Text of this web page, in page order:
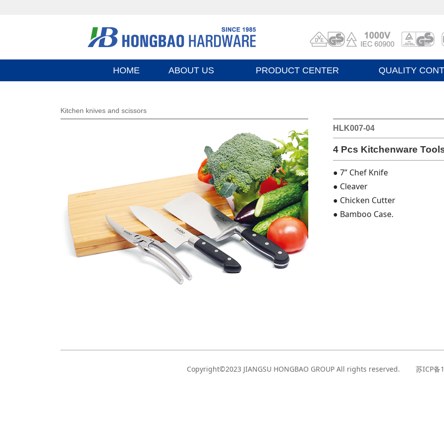
HOME ABOUT US PRODUCT CENTER QUALITY
Kitchen knives and scissors
HLK007-04
4 Pcs Kitchenware
● 7” Chef Knife
● Cleaver
● Chicken Cutter
● Bamboo Case.
Copyright©2023 JIANGSU HONGBAO GROUP All rights reserved. 苏ICP备